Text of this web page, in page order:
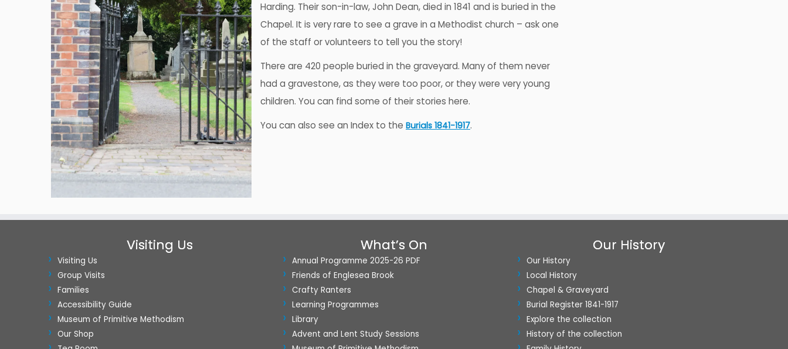
Harding. Their son-in-law, John Dean, died in 1841 and is buried in the
Chapel. It is very rare to see a grave in a Methodist church – ask one
of the staff or volunteers to tell you the story!
There are 420 people buried in the graveyard. Many of them never
had a gravestone, as they were too poor, or they were very young
children. You can find some of their stories here.
You can also see an Index to theBurials 1841-1917.
Visiting Us
Visiting Us
Group Visits
Families
Accessibility Guide
Museum of Primitive Methodism
Our Shop
What’s On
Annual Programme 2025-26 PDF
Friends of Englesea Brook
Crafty Ranters
Learning Programmes
Library
Advent and Lent Study Sessions
Our History
Our History
Local History
Chapel & Graveyard
Burial Register 1841-1917
Explore the collection
History of the collection